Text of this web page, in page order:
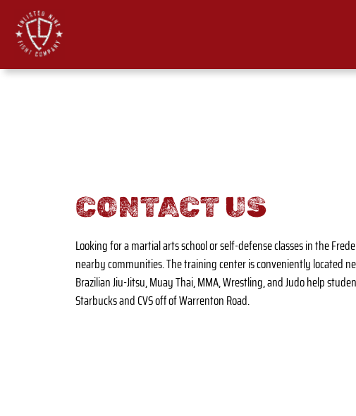
content
CONTACT US
Looking for a martial arts school or self-defense classes in the
nearby communities. The training center is conveniently located
Brazilian Jiu-Jitsu, Muay Thai, MMA, Wrestling, and Judo help
Starbucks and CVS off of Warrenton Road.